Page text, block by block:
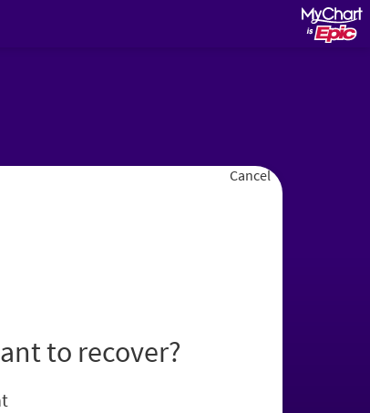
Cancel
to recover?